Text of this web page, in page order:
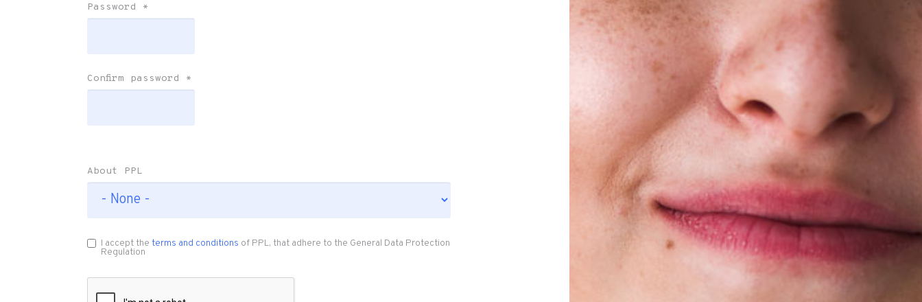
Password *
Confirm password *
About PPL
I accept the terms and conditions of PPL, that adhere to the General Data Protection
Regulation